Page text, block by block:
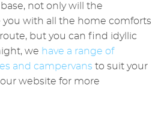
not only will the
with all the home comforts
but you can find idyllic
we have a range of
and campervans to suit your
website for more